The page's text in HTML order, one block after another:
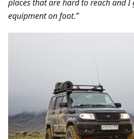
places that are hard to reach and
equipment on foot.”